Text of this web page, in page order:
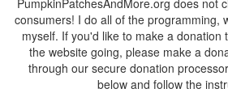
PumpkinPatchesAndMore.org does not
consumers! I do all of the programming,
myself. If you'd like to make a donation
the website going, please make a
through our secure donation
below and follow the